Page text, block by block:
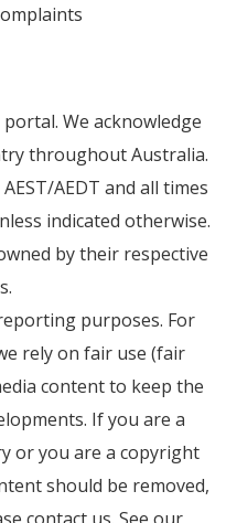
We acknowledge
throughout Australia.
AEDT and all times
indicated otherwise.
by their respective
purposes. For
rely on fair use (fair
content to keep the
If you are a
or you are a copyright
should be removed,
contact us . See our